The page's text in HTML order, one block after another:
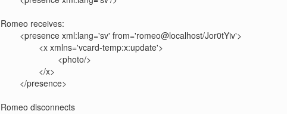
Romeo receives:
Romeo disconnects